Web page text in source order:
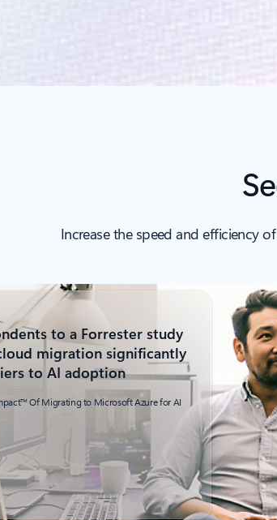
Increase the speed and efficiency
to a Forrester study
migration significantly
to AI adoption
Of Migrating to Microsoft Azure for AI